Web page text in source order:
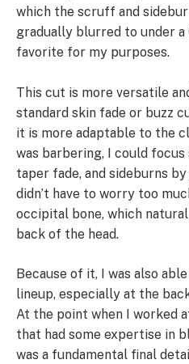
which the scruff and
gradually blurred to under
favorite for my purposes.
This cut is more versatile
standard skin fade or buzz
it is more adaptable to the
was barbering, I could
taper fade, and sideburns
didn’t have to worry too
occipital bone, which
back of the head.
Because of it, I was also
lineup, especially at the
At the point when I worked
that had some expertise in
was a fundamental final